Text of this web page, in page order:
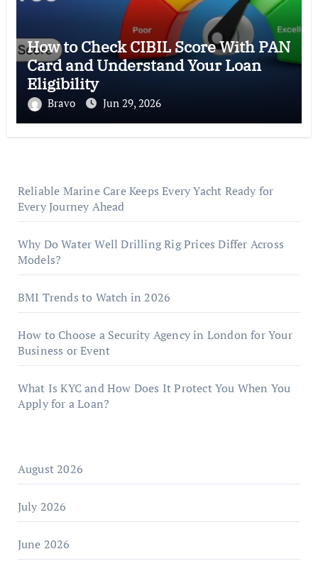
How to Check CIBIL Score With PAN
Card and Understand Your Loan
Eligibility
Bravo Jun 29, 2026
Reliable Marine Care Keeps Every Yacht Ready for
Every Journey Ahead
Why Do Water Well Drilling Rig Prices Differ Across
Models?
BMI Trends to Watch in 2026
How to Choose a Security Agency in London for Your
Business or Event
What Is KYC and How Does It Protect You When You
Apply for a Loan?
August 2026
July 2026
June 2026